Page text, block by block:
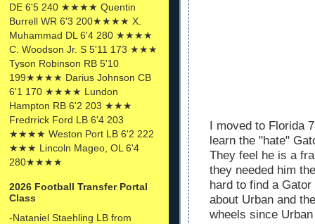
DE 6'5 240 ★★★★ Quentin
Burrell WR 6'3 200★★★★ X.
Muhammad DL 6'4 280 ★★★★
C. Woodson Jr. S 5'11 173 ★★★
Tyson Robinson RB 5'10
199★★★★ Darius Johnson CB
6'1 170 ★★★★ Lundon
Hampton RB 6'2 203 ★★★
Fredrrick Ford LB 6'4 203
★★★★ Weston Port LB 6'2 222
★★★ Lincoln Mageo, OL 6'4
280★★★★
2026 Football Transfer Portal
Class
-Nataniel Staehling LB from
I moved to Florida
learn the "hate"
They feel he is a
they needed him
hard to find a
about Urban and
wheels since